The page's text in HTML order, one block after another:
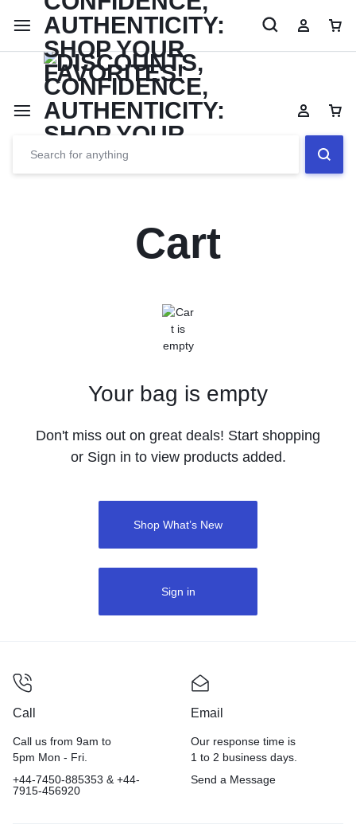
Limited Time Only: Up to 60% off Dining Furniture Shop
Cart
Your bag is empty
Don't miss out on great deals! Start shopping
or Sign in to view products added.
Shop What’s New
Sign in
Call
Call us from 9am to
5pm Mon - Fri.
+44-7450-885353 & +44-
7915-456920
Email
Our response time is
1 to 2 business days.
Send a Message